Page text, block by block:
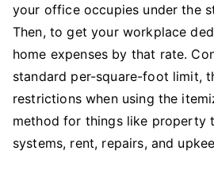
your office occupies under the
Then, to get your workplace
home expenses by that rate.
standard per-square-foot limit,
restrictions when using the
method for things like property
systems, rent, repairs, and